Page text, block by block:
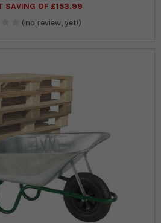
SAVING OF £153.99
(no review, yet!)